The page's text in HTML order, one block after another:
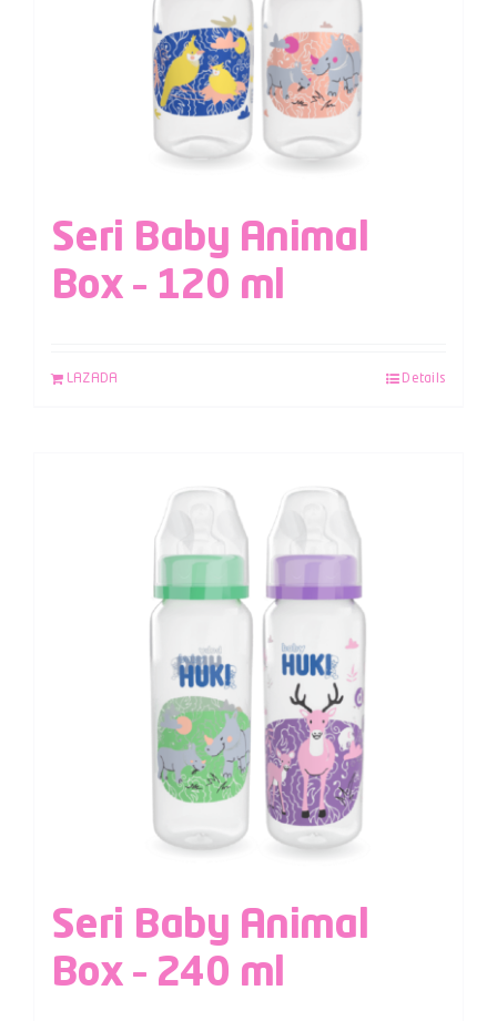
Seri Baby Animal
Box – 120 ml
LAZADA Details
Seri Baby Animal
Box – 240 ml